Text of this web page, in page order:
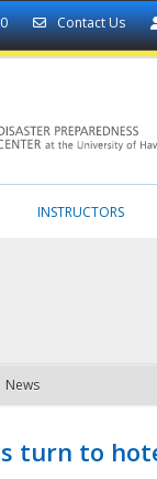
Contact Us
INSTRUCTORS
News
turn to